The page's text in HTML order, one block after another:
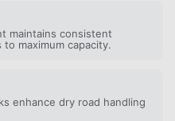
maintains consistent
maximum capacity.
enhance dry road handling